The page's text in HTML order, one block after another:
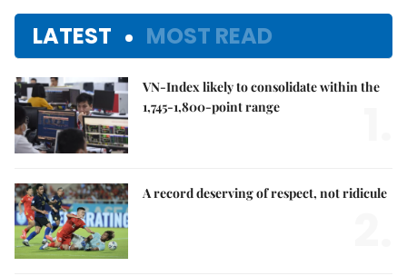
LATEST MOST READ
VN-Index likely to consolidate within the
1,745-1,800-point range
A record deserving of respect, not ridicule